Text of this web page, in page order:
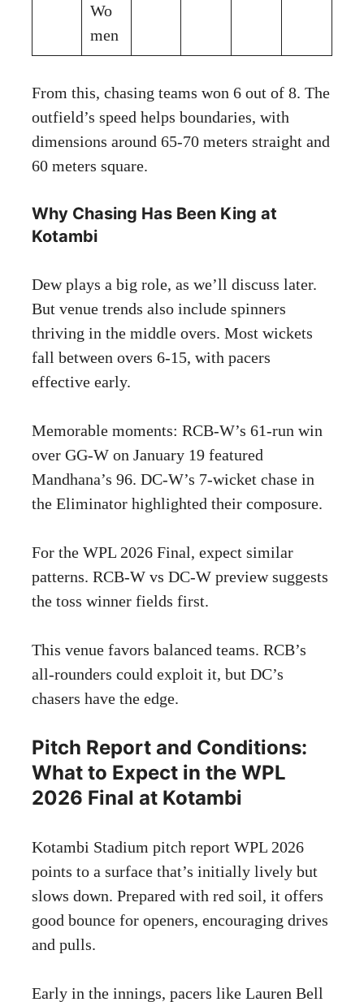
Wo
men
From this, chasing teams won 6 out of 8. The
outfield’s speed helps boundaries, with
dimensions around 65-70 meters straight and
60 meters square.
Why Chasing Has Been King at
Kotambi
Dew plays a big role, as we’ll discuss later.
But venue trends also include spinners
thriving in the middle overs. Most wickets
fall between overs 6-15, with pacers
effective early.
Memorable moments: RCB-W’s 61-run win
over GG-W on January 19 featured
Mandhana’s 96. DC-W’s 7-wicket chase in
the Eliminator highlighted their composure.
For the WPL 2026 Final, expect similar
patterns. RCB-W vs DC-W preview suggests
the toss winner fields first.
This venue favors balanced teams. RCB’s
all-rounders could exploit it, but DC’s
chasers have the edge.
Pitch Report and Conditions:
What to Expect in the WPL
2026 Final at Kotambi
Kotambi Stadium pitch report WPL 2026
points to a surface that’s initially lively but
slows down. Prepared with red soil, it offers
good bounce for openers, encouraging drives
and pulls.
Early in the innings, pacers like Lauren Bell